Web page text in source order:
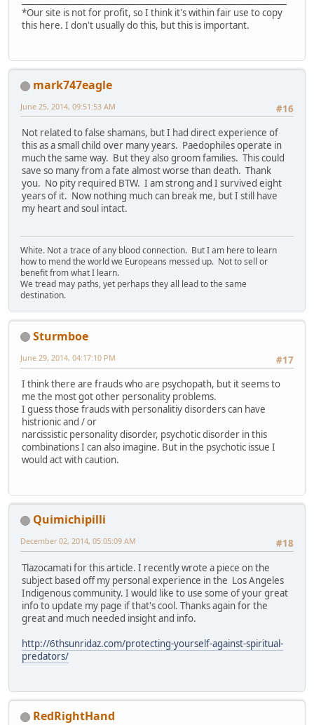
*Our site is not for profit, so I think it's within fair use to copy
this here. I don't usually do this, but this is important.
mark747eagle
#16
June 25, 2014, 09:51:53 AM
Not related to false shamans, but I had direct experience of
this as a small child over many years. Paedophiles operate in
much the same way. But they also groom families. This could
save so many from a fate almost worse than death. Thank
you. No pity required BTW. I am strong and I survived eight
years of it. Now nothing much can break me, but I still have
my heart and soul intact.
White. Not a trace of any blood connection. But I am here to learn
how to mend the world we Europeans messed up. Not to sell or
benefit from what I learn.
We tread may paths, yet perhaps they all lead to the same
destination.
Sturmboe
#17
June 29, 2014, 04:17:10 PM
I think there are frauds who are psychopath, but it seems to
me the most got other personality problems.
I guess those frauds with personalitiy disorders can have
histrionic and / or
narcissistic personality disorder, psychotic disorder in this
combinations I can also imagine. But in the psychotic issue I
would act with caution.
Quimichipilli
#18
December 02, 2014, 05:05:09 AM
Tlazocamati for this article. I recently wrote a piece on the
subject based off my personal experience in the Los Angeles
Indigenous community. I would like to use some of your great
info to update my page if that's cool. Thanks again for the
great and much needed insight and info.
http://6thsunridaz.com/protecting-yourself-against-spiritual-
predators/
RedRightHand